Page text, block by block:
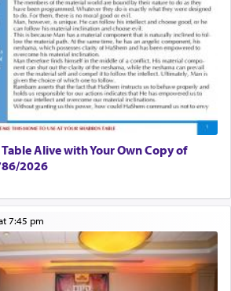
Alive with Your Own Copy of
2026
7:45 pm